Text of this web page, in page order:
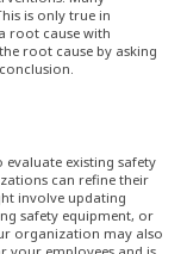
is only true in
root cause with
root cause by asking
existing safety
can refine their
involve updating
safety equipment, or
organization may also
your employees and is